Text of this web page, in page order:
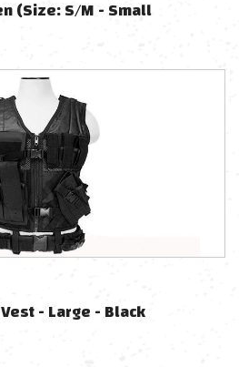
(Size: S/M - Small
- Large - Black